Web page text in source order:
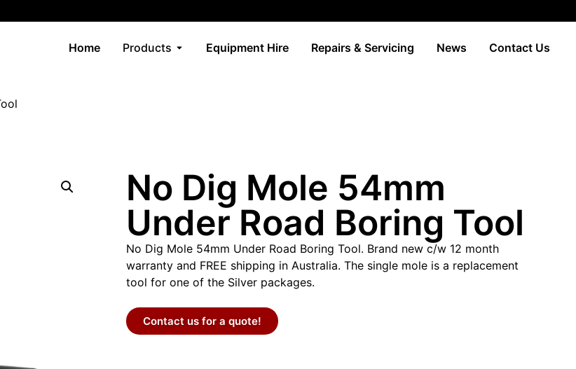
Home Products Equipment Hire Repairs & Servicing News Contact Us
No Dig Mole 54mm
Under Road Boring Tool
No Dig Mole 54mm Under Road Boring Tool. Brand new c/w 12 month
warranty and FREE shipping in Australia. The single mole is a replacement
tool for one of the Silver packages.
Contact us for a quote!